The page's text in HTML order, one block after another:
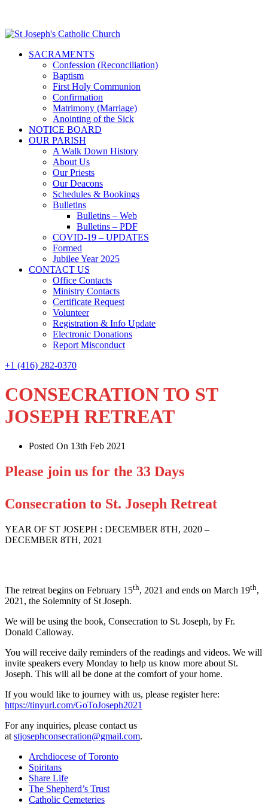
SACRAMENTS
Confession (Reconciliation)
Baptism
First Holy Communion
Confirmation
Matrimony (Marriage)
Anointing of the Sick
NOTICE BOARD
OUR PARISH
A Walk Down History
About Us
Our Priests
Our Deacons
Schedules & Bookings
Bulletins
Bulletins – Web
Bulletins – PDF
COVID-19 – UPDATES
Formed
Jubilee Year 2025
CONTACT US
Office Contacts
Ministry Contacts
Certificate Request
Volunteer
Registration & Info Update
Electronic Donations
Report Misconduct
+1 (416) 282-0370
CONSECRATION TO ST
JOSEPH RETREAT
Posted On 13th Feb 2021
Please join us for the 33 Days
Consecration to St. Joseph Retreat
YEAR OF ST JOSEPH : DECEMBER 8TH, 2020 –
DECEMBER 8TH, 2021
The retreat begins on February 15th, 2021 and ends on March 19th,
2021, the Solemnity of St Joseph.
We will be using the book, Consecration to St. Joseph, by Fr.
Donald Calloway.
You will receive daily reminders of the readings and videos. We will
invite speakers every Monday to help us know more about St.
Joseph. This will all be done at the comfort of your home.
If you would like to journey with us, please register here:
https://tinyurl.com/GoToJoseph2021
For any inquiries, please contact us
at stjosephconsecration@gmail.com.
Archdiocese of Toronto
Spiritans
Share Life
The Shepherd’s Trust
Catholic Cemeteries